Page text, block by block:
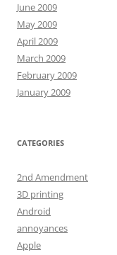
June 2009
May 2009
April 2009
March 2009
February 2009
January 2009
CATEGORIES
2nd Amendment
3D printing
Android
annoyances
Apple